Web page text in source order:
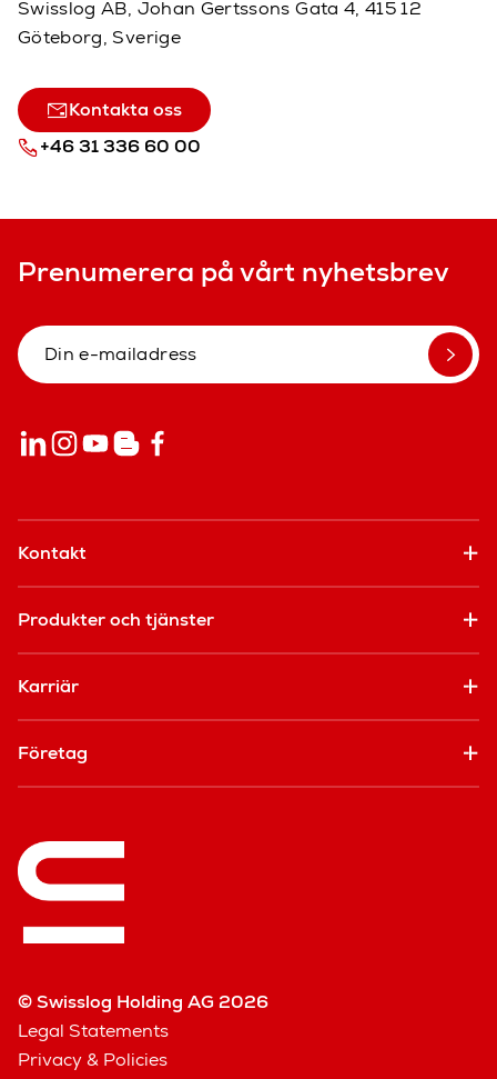
Swisslog AB, Johan Gertssons Gata 4, 415 12
Göteborg, Sverige
Kontakta oss
+46 31 336 60 00
Prenumerera på vårt nyhetsbrev
Kontakt
Produkter och tjänster
Karriär
Företag
© Swisslog Holding AG 2026
Legal Statements
Privacy & Policies